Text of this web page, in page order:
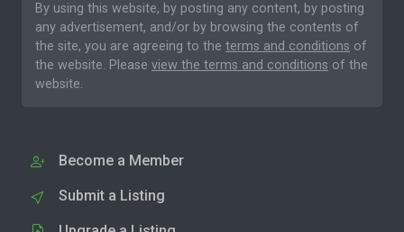
By using this website, by posting any content, by posting
any advertisement, and/or by browsing the contents of
the site, you are agreeing to the terms and conditions of
the website. Please view the terms and conditions of the
website.
Become a Member
Submit a Listing